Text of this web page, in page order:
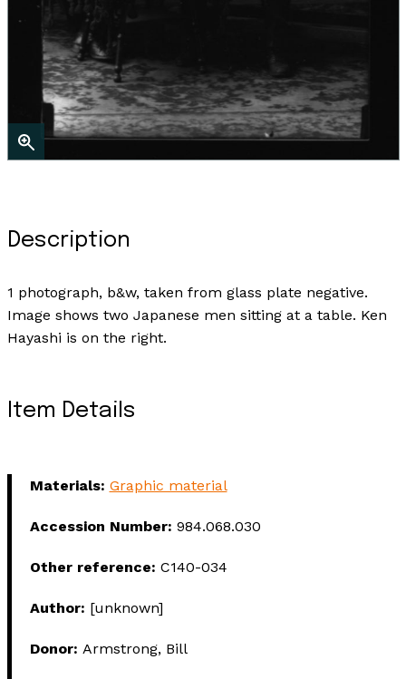
Description
1 photograph, b&w, taken from glass plate negative.
Image shows two Japanese men sitting at a table. Ken
Hayashi is on the right.
Item Details
Materials: Graphic material
Accession Number: 984.068.030
Other reference: C140-034
Author: [unknown]
Donor: Armstrong, Bill